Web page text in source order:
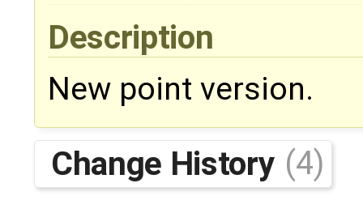
Description
New point version.
Change History (4)